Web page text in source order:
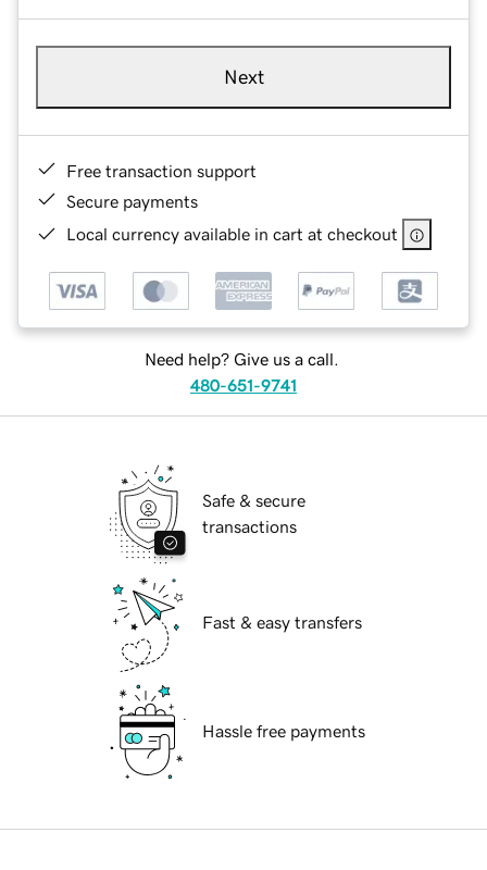
Next
Free transaction support
Secure payments
Local currency available in cart at checkout
Need help? Give us a call.
480-651-9741
Safe & secure
transactions
Fast & easy transfers
Hassle free payments